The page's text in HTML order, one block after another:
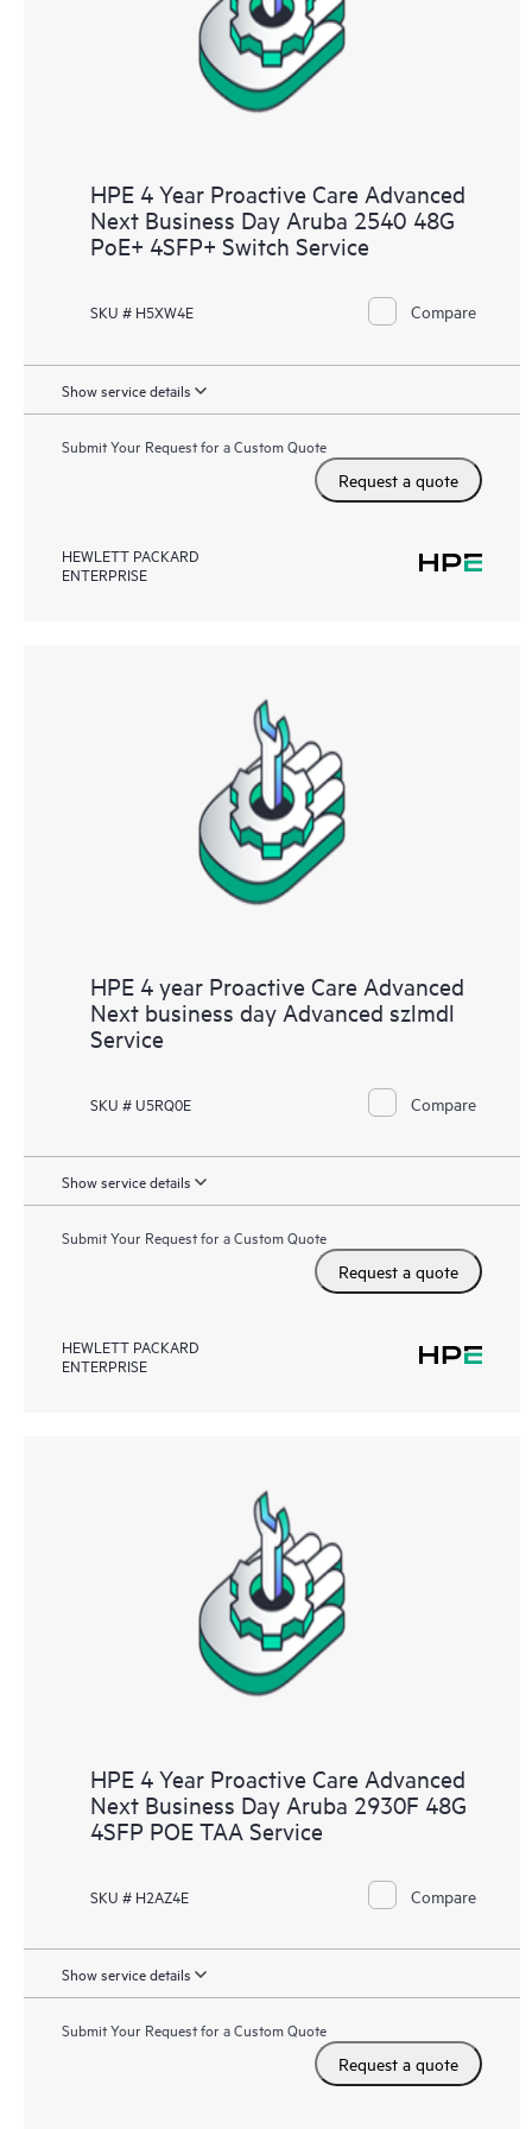
HPE 4 Year Proactive Care Advanced
Next Business Day Aruba 2540 48G
PoE+ 4SFP+ Switch Service
SKU # H5XW4E Compare
Show service details
Submit Your Request for a Custom Quote
Request a quote
HEWLETT PACKARD
ENTERPRISE
HPE 4 year Proactive Care Advanced
Next business day Advanced szlmdl
Service
SKU # U5RQ0E Compare
Show service details
Submit Your Request for a Custom Quote
Request a quote
HEWLETT PACKARD
ENTERPRISE
HPE 4 Year Proactive Care Advanced
Next Business Day Aruba 2930F 48G
4SFP POE TAA Service
SKU # H2AZ4E Compare
Show service details
Submit Your Request for a Custom Quote
Request a quote